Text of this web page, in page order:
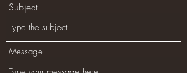
Subject
Message